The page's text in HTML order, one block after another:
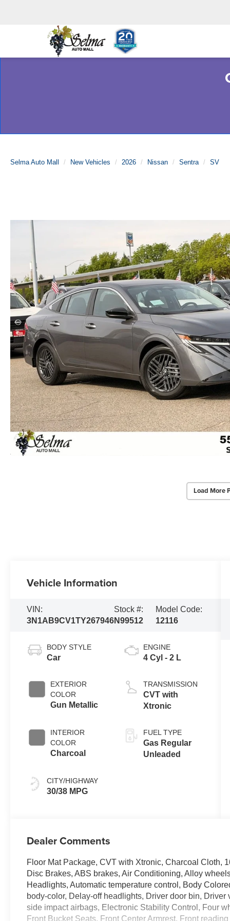
Selma Auto Mall New Vehicles 2026 Nissan Sentra SV
Load More
Vehicle Information
VIN:
3N1AB9CV1TY267946
Stock #:
N99512
Model Code:
12116
BODY STYLE
Car
EXTERIOR
COLOR
Gun Metallic
INTERIOR
COLOR
Charcoal
CITY/HIGHWAY
30/38 MPG
ENGINE
4 Cyl - 2 L
TRANSMISSION
CVT with
Xtronic
FUEL TYPE
Gas Regular
Unleaded
Dealer Comments
Floor Mat Package, CVT with Xtronic, Charcoal Cloth,
Disc Brakes, ABS brakes, Air Conditioning, Alloy
Headlights, Automatic temperature control, Body
body-color, Delay-off headlights, Driver door bin,
side impact airbags, Electronic Stability Control, Four
Front Bucket Seats, Front Center Armrest, Front